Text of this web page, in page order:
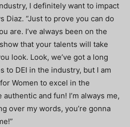
I definitely want to impact
Diaz. “Just to prove you can do
are. I’ve always been on the
that your talents will take
look. Look, we’ve got a long
to DEI in the industry, but I am
Women to excel in the
and fun! I’m always me,
over my words, you’re gonna